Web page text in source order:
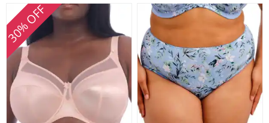
30% OFF